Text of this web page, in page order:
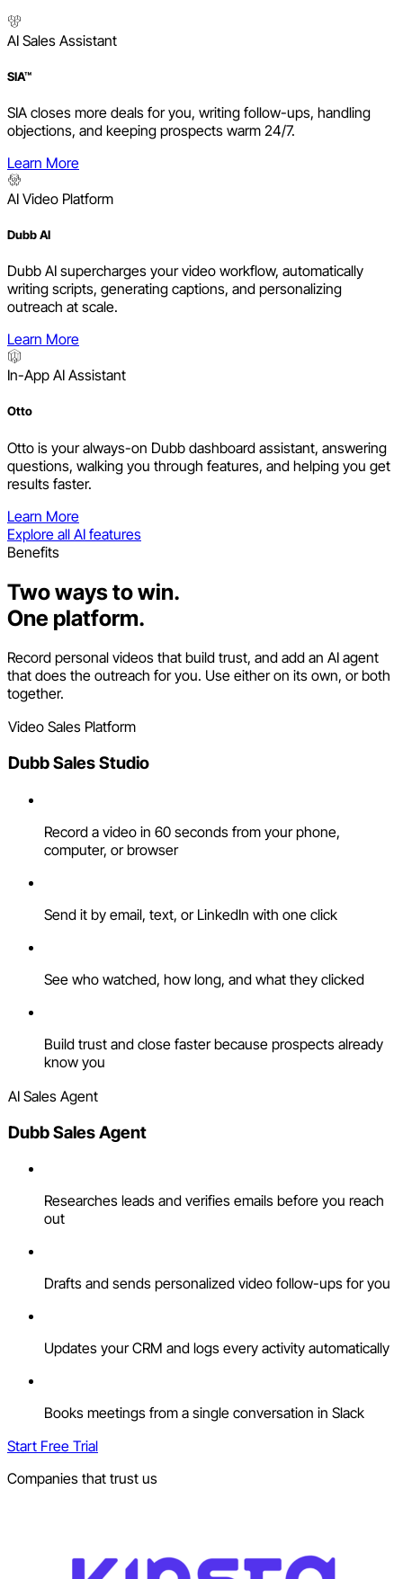
AI Sales Assistant
SIA™
SIA closes more deals for you, writing follow-ups, handling
objections, and keeping prospects warm 24/7.
Learn More
AI Video Platform
Dubb AI
Dubb AI supercharges your video workflow, automatically
writing scripts, generating captions, and personalizing
outreach at scale.
Learn More
In-App AI Assistant
Otto
Otto is your always-on Dubb dashboard assistant, answering
questions, walking you through features, and helping you get
results faster.
Learn More
Explore all AI features
Benefits
Two ways to win.
One platform.
Record personal videos that build trust, and add an AI agent
that does the outreach for you. Use either on its own, or both
together.
Video Sales Platform
Dubb Sales Studio
Record a video in 60 seconds from your phone,
computer, or browser
Send it by email, text, or LinkedIn with one click
See who watched, how long, and what they clicked
Build trust and close faster because prospects already
know you
AI Sales Agent
Dubb Sales Agent
Researches leads and verifies emails before you reach
out
Drafts and sends personalized video follow-ups for you
Updates your CRM and logs every activity automatically
Books meetings from a single conversation in Slack
Start Free Trial
Companies that trust us